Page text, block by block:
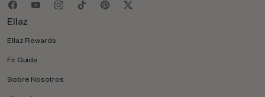
Ellaz
Ellaz Rewards
Fit Guide
Sobre Nosotros